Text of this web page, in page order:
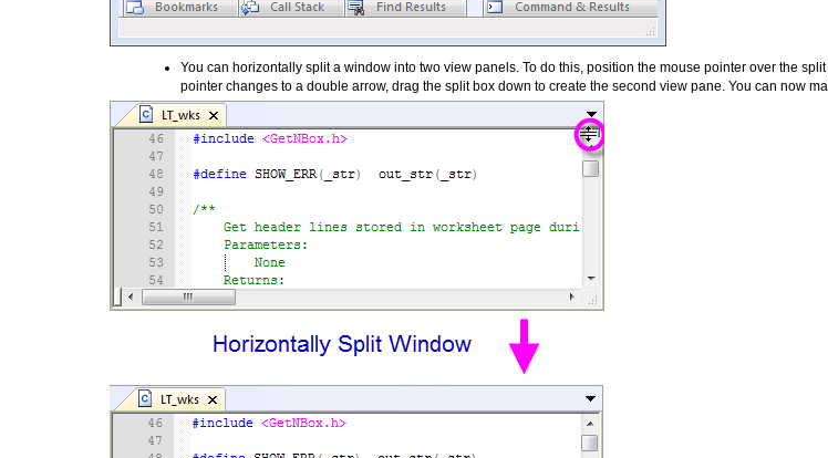
You can horizontally split a window into two view panels. To do this, position the mouse pointer over the
pointer changes to a double arrow, drag the split box down to create the second view pane. You can now